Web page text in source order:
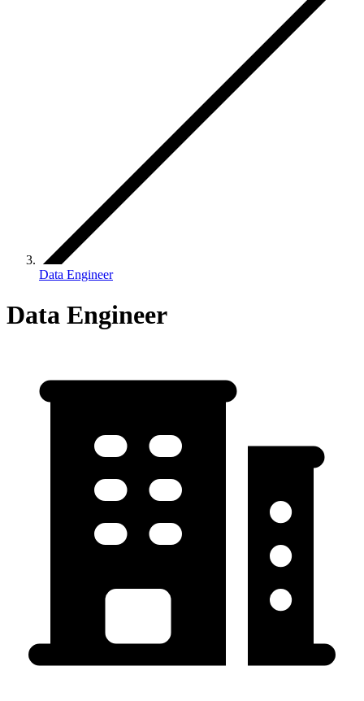
Data Engineer
Data Engineer